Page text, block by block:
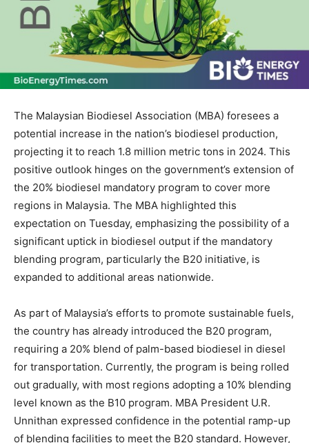
The Malaysian Biodiesel Association (MBA) foresees a
potential increase in the nation’s biodiesel production,
projecting it to reach 1.8 million metric tons in 2024. This
positive outlook hinges on the government’s extension of
the 20% biodiesel mandatory program to cover more
regions in Malaysia. The MBA highlighted this
expectation on Tuesday, emphasizing the possibility of a
significant uptick in biodiesel output if the mandatory
blending program, particularly the B20 initiative, is
expanded to additional areas nationwide.
As part of Malaysia’s efforts to promote sustainable fuels,
the country has already introduced the B20 program,
requiring a 20% blend of palm-based biodiesel in diesel
for transportation. Currently, the program is being rolled
out gradually, with most regions adopting a 10% blending
level known as the B10 program. MBA President U.R.
Unnithan expressed confidence in the potential ramp-up
of blending facilities to meet the B20 standard. However,